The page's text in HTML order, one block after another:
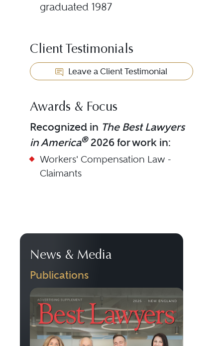
graduated 1987
Client Testimonials
Leave a Client Testimonial
Awards & Focus
Recognized in The Best Lawyers
in America®2026 for work in:
Workers' Compensation Law -
Claimants
News & Media
Publications